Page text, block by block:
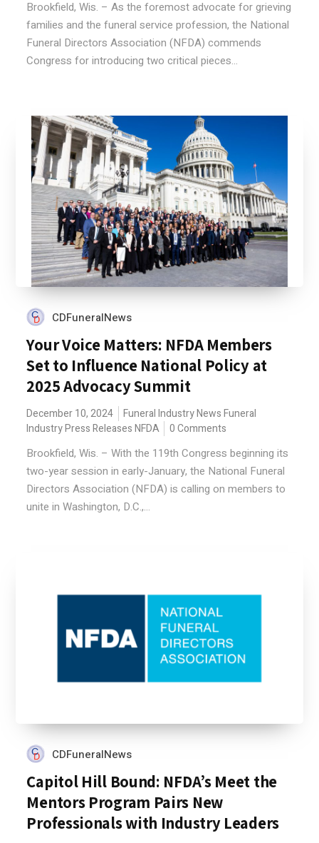
Brookfield, Wis. – As the foremost advocate for grieving
families and the funeral service profession, the National
Funeral Directors Association (NFDA) commends
Congress for introducing two critical pieces...
CDFuneralNews
Your Voice Matters: NFDA Members
Set to Influence National Policy at
2025 Advocacy Summit
December 10, 2024 Funeral Industry News Funeral
Industry Press Releases NFDA 0 Comments
Brookfield, Wis. – With the 119th Congress beginning its
two-year session in early-January, the National Funeral
Directors Association (NFDA) is calling on members to
unite in Washington, D.C.,...
CDFuneralNews
Capitol Hill Bound: NFDA’s Meet the
Mentors Program Pairs New
Professionals with Industry Leaders